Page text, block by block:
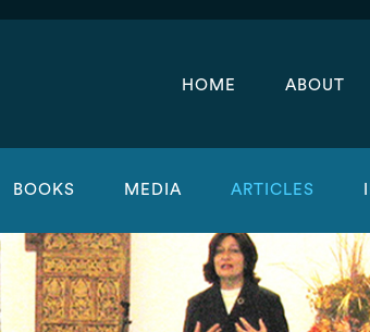
HOME ABOUT
BOOKS MEDIA ARTICLES